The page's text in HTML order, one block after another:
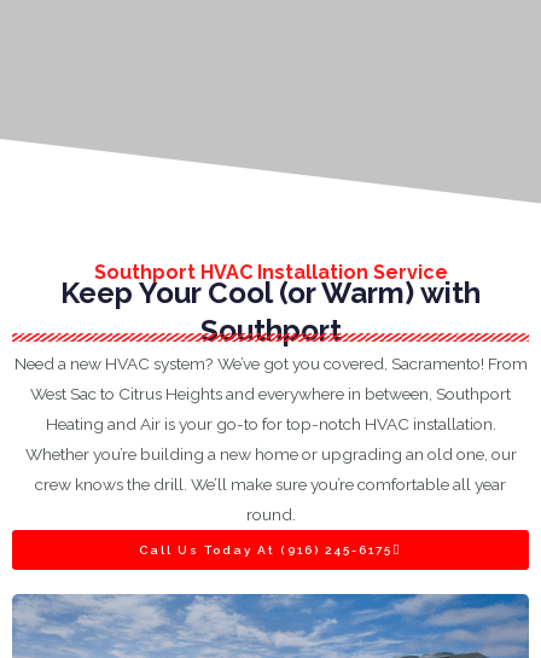
Southport HVAC Installation Service
Keep Your Cool (or Warm) with
Southport
Need a new HVAC system? We’ve got you covered, Sacramento! From
West Sac to Citrus Heights and everywhere in between, Southport
Heating and Air is your go-to for top-notch HVAC installation.
Whether you’re building a new home or upgrading an old one, our
crew knows the drill. We’ll make sure you’re comfortable all year
round.
Call Us Today At (916) 245-6175